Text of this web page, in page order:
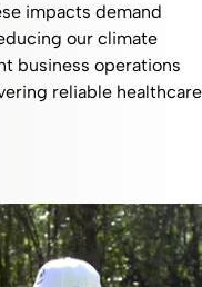
impacts demand
our climate
business operations
reliable healthcare